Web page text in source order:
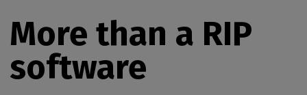
More than a RIP
software